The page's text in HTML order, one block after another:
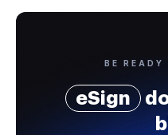
BE READY
eSign